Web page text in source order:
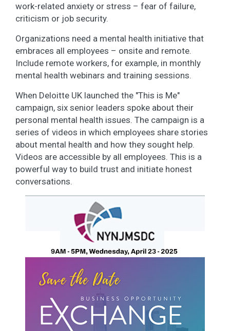
work-related anxiety or stress – fear of failure,
criticism or job security.
Organizations need a mental health initiative that
embraces all employees – onsite and remote.
Include remote workers, for example, in monthly
mental health webinars and training sessions.
When Deloitte UK launched the "This is Me"
campaign, six senior leaders spoke about their
personal mental health issues. The campaign is a
series of videos in which employees share stories
about mental health and how they sought help.
Videos are accessible by all employees. This is a
powerful way to build trust and initiate honest
conversations.